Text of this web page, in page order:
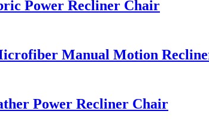
Power Recliner Chair
Manual Motion
Power Recliner Chair